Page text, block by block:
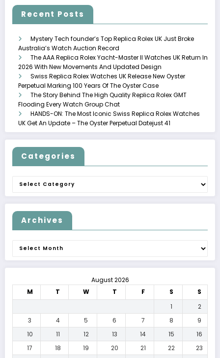
Recent Posts
Mystery Tech founder’s Top Replica Rolex UK Just Broke
Australia’s Watch Auction Record
The AAA Replica Rolex Yacht-Master II Watches UK Return In
2026 With New Movements And Updated Design
Swiss Replica Rolex Watches UK Release New Oyster
Perpetual Marking 100 Years Of The Oyster Case
The Story Behind The High Quality Replica Rolex GMT
Flooding Every Watch Group Chat
HANDS-ON: The Most Iconic Swiss Replica Rolex Watches
UK Get An Update – The Oyster Perpetual Datejust 41
Categories
Categories
Archives
Archives
August 2026
M
T W T F S
S
1
2
3
4 5 6 7 8
9
10
11 12 13 14 15
16
17
18 19 20 21 22
23